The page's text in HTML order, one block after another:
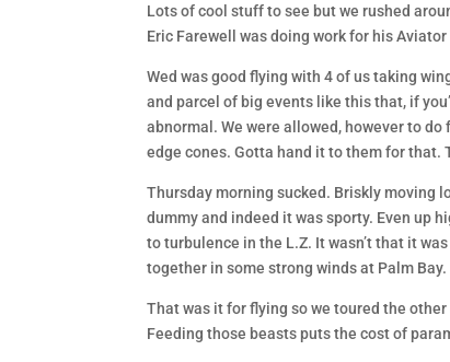
Lots of cool stuff to see but we rushed
Eric Farewell was doing work for his
Wed was good flying with 4 of us taking
and parcel of big events like this that, if
abnormal. We were allowed, however to
edge cones. Gotta hand it to them for that.
Thursday morning sucked. Briskly moving
dummy and indeed it was sporty. Even up
to turbulence in the L.Z. It wasn’t that it
together in some strong winds at Palm Bay.
That was it for flying so we toured the
Feeding those beasts puts the cost of